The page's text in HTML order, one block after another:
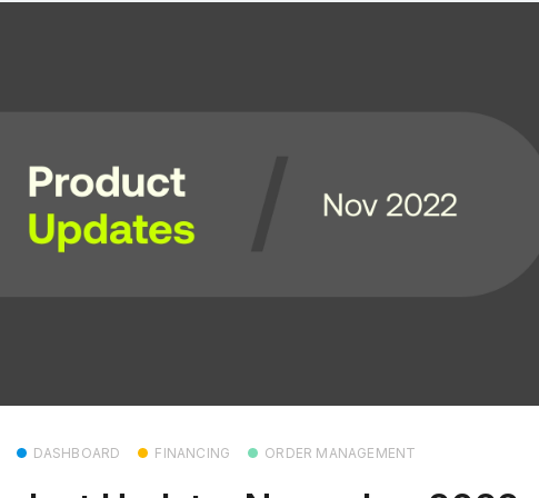
DASHBOARD FINANCING ORDER MANAGEMENT